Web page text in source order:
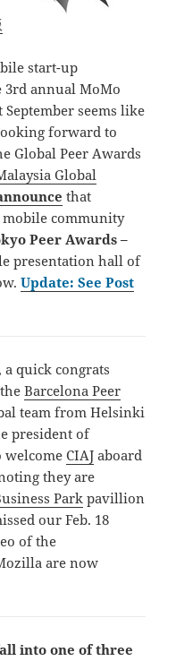
start-up
3rd annual MoMo
September seems like
forward to
Global Peer Awards
Global
that
community
Peer Awards –
presentation hall of
Update: See Post
quick congrats
Barcelona Peer
team from Helsinki
president of
welcomeCIAJ aboard
they are
Park pavillion
our Feb. 18
of the
are now
into one of three